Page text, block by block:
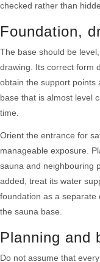
checked rather than
Foundation,
The base should be
drawing. Its correct form
obtain the support points
base that is almost level
time.
Orient the entrance for
manageable exposure.
sauna and neighbouring
added, treat its water
foundation as a
the sauna base.
Planning and
Do not assume that